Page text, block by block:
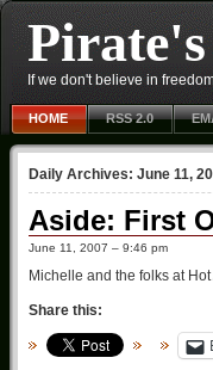
If we don't believe in
HOME RSS 2.0
Daily Archives: June 11,
Aside: First
June 11, 2007 – 9:46 pm
Michelle and the folks at
Share this: